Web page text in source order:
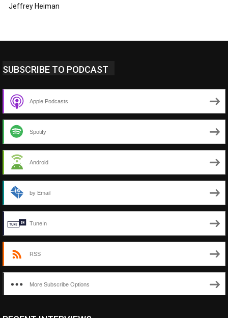
Jeffrey Heiman
SUBSCRIBE TO PODCAST
Apple Podcasts
Spotify
Android
by Email
TuneIn
RSS
More Subscribe Options